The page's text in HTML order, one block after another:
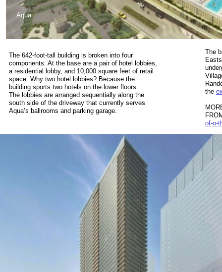
Aqua
The 642-foot-tall building is broken into four
components. At the base are a pair of hotel lobbies,
a residential lobby, and 10,000 square feet of retail
space. Why two hotel lobbies? Because the
building sports two hotels on the lower floors.
The lobbies are arranged sequentially along the
south side of the driveway that currently serves
Aqua’s ballrooms and parking garage.
The
the
of-o-